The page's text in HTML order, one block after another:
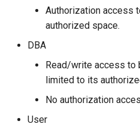
Authorization access
authorized space.
DBA
Read/write access to
limited to its
No authorization
User